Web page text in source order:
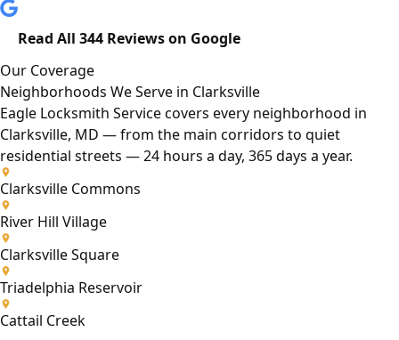
Read All 344 Reviews on Google
Our Coverage
Neighborhoods We Serve in Clarksville
Eagle Locksmith Service covers every neighborhood in
Clarksville, MD — from the main corridors to quiet
residential streets — 24 hours a day, 365 days a year.
Clarksville Commons
River Hill Village
Clarksville Square
Triadelphia Reservoir
Cattail Creek